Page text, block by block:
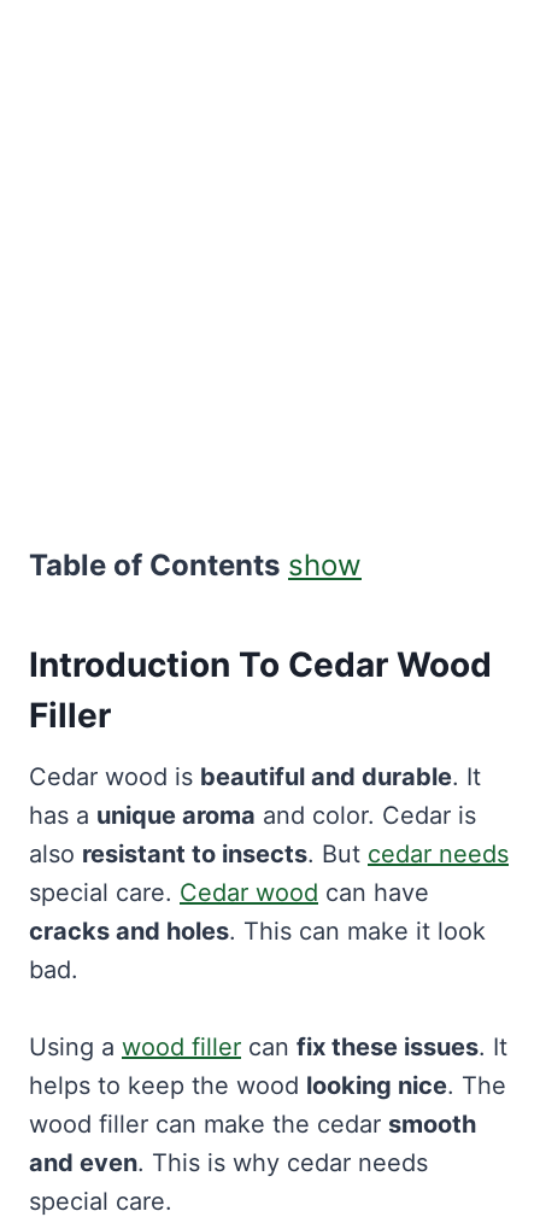
Table of Contents show
Introduction To Cedar Wood
Filler
Cedar wood is beautiful and durable. It
has a unique aroma and color. Cedar is
also resistant to insects. But cedar needs
special care. Cedar wood can have
cracks and holes. This can make it look
bad.
Using a wood filler can fix these issues. It
helps to keep the wood looking nice. The
wood filler can make the cedar smooth
and even. This is why cedar needs
special care.